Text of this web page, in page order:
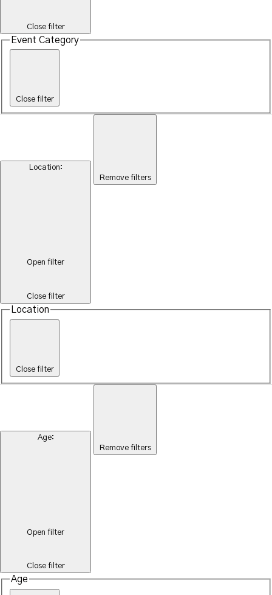
Close filter
Event Category
Close filter
Location:
Open filter
Close filter
Remove filters
Location
Close filter
Age:
Open filter
Close filter
Remove filters
Age